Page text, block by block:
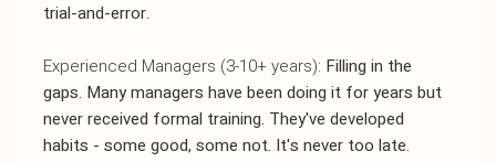
trial-and-error.
Experienced Managers (3-10+ years): Filling in the
gaps. Many managers have been doing it for years but
never received formal training. They've developed
habits - some good, some not. It's never too late.